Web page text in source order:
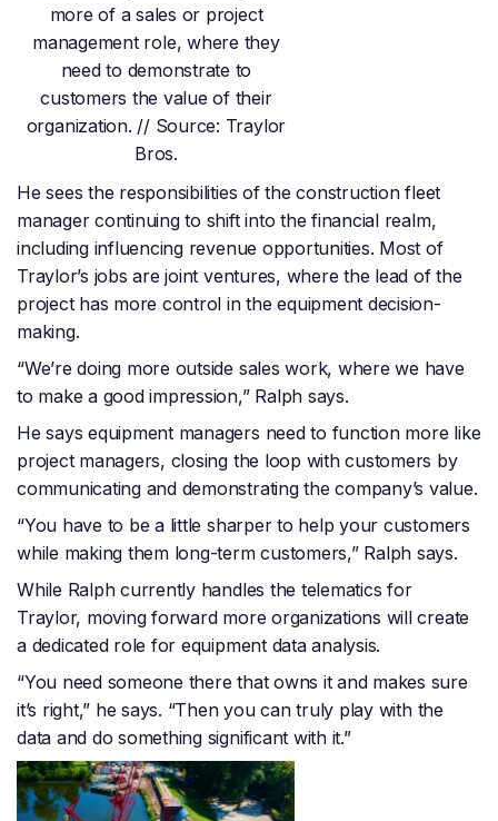
more of a sales or project
management role, where they
need to demonstrate to
customers the value of their
organization. // Source: Traylor
Bros.
He sees the responsibilities of the construction fleet
manager continuing to shift into the financial realm,
including influencing revenue opportunities. Most of
Traylor’s jobs are joint ventures, where the lead of the
project has more control in the equipment decision-
making.
“We’re doing more outside sales work, where we have
to make a good impression,” Ralph says.
He says equipment managers need to function more like
project managers, closing the loop with customers by
communicating and demonstrating the company’s value.
“You have to be a little sharper to help your customers
while making them long-term customers,” Ralph says.
While Ralph currently handles the telematics for
Traylor, moving forward more organizations will create
a dedicated role for equipment data analysis.
“You need someone there that owns it and makes sure
it’s right,” he says. “Then you can truly play with the
data and do something significant with it.”